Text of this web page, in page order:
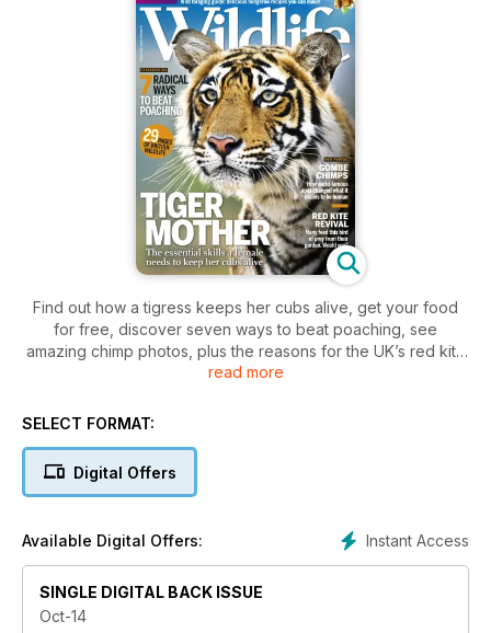
Find out how a tigress keeps her cubs alive, get your food
for free, discover seven ways to beat poaching, see
amazing chimp photos, plus the reasons for the UK’s red kite
revival.
read more
SELECT FORMAT:
Digital Offers
Instant Access
Available Digital Offers:
SINGLE DIGITAL BACK ISSUE
Oct-14